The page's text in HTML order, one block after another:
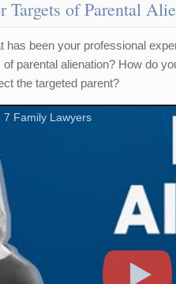
Targets of Parental
has been your professional
parental alienation? How do
the targeted parent?
7 Family Lawyers